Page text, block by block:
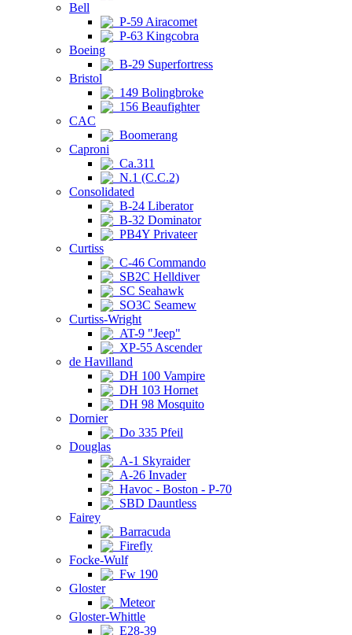
Bell
P-59 Airacomet
P-63 Kingcobra
Boeing
B-29 Superfortress
Bristol
149 Bolingbroke
156 Beaufighter
CAC
Boomerang
Caproni
Ca.311
N.1 (C.C.2)
Consolidated
B-24 Liberator
B-32 Dominator
PB4Y Privateer
Curtiss
C-46 Commando
SB2C Helldiver
SC Seahawk
SO3C Seamew
Curtiss-Wright
AT-9 "Jeep"
XP-55 Ascender
de Havilland
DH 100 Vampire
DH 103 Hornet
DH 98 Mosquito
Dornier
Do 335 Pfeil
Douglas
A-1 Skyraider
A-26 Invader
Havoc - Boston - P-70
SBD Dauntless
Fairey
Barracuda
Firefly
Focke-Wulf
Fw 190
Gloster
Meteor
Gloster-Whittle
E28-39